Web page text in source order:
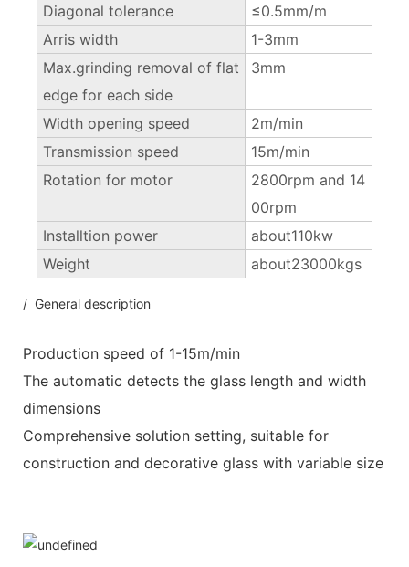
Diagonal tolerance
≤0.5mm/m
Arris width
1-3mm
Max.grinding removal of flat
edge for each side
3mm
Width opening speed
2m/min
Transmission speed
15m/min
Rotation for motor
2800rpm and 14
00rpm
Installtion power
about110kw
Weight
about23000kgs
/ General description
Production speed of 1-15m/min
The automatic detects the glass length and width
dimensions
Comprehensive solution setting, suitable for
construction and decorative glass with variable size